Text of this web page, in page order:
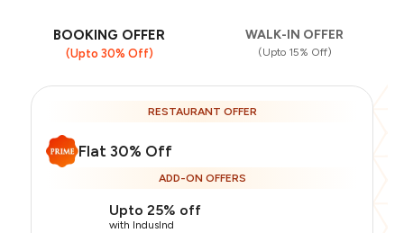
BOOKING OFFER
(Upto 30% Off)
WALK-IN OFFER
(Upto 15% Off)
RESTAURANT OFFER
Flat 30% Off
ADD-ON OFFERS
Upto 25% off
with IndusInd